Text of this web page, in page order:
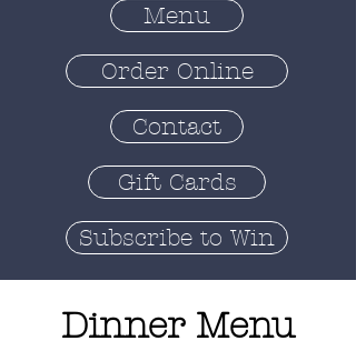
Menu
Order Online
Contact
Gift Cards
Subscribe to Win
Dinner Menu